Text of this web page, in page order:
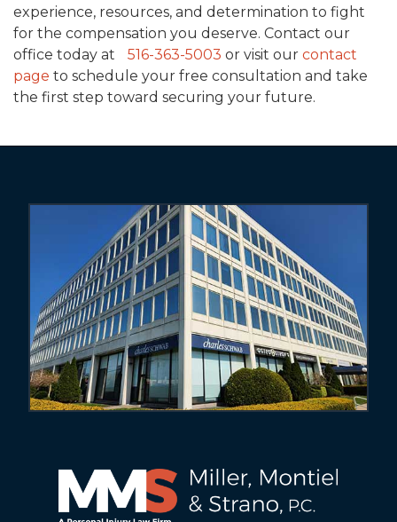
experience, resources, and determination to fight
for the compensation you deserve. Contact our
office today at
516-363-5003 or visit our contact
page to schedule your free consultation and take
the first step toward securing your future.